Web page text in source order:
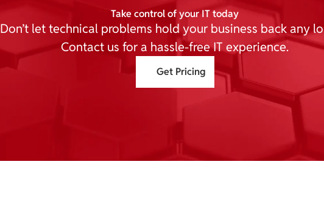
Take control of your IT today
Don’t let technical problems hold your business back any
Contact us for a hassle-free IT experience.
Get Pricing